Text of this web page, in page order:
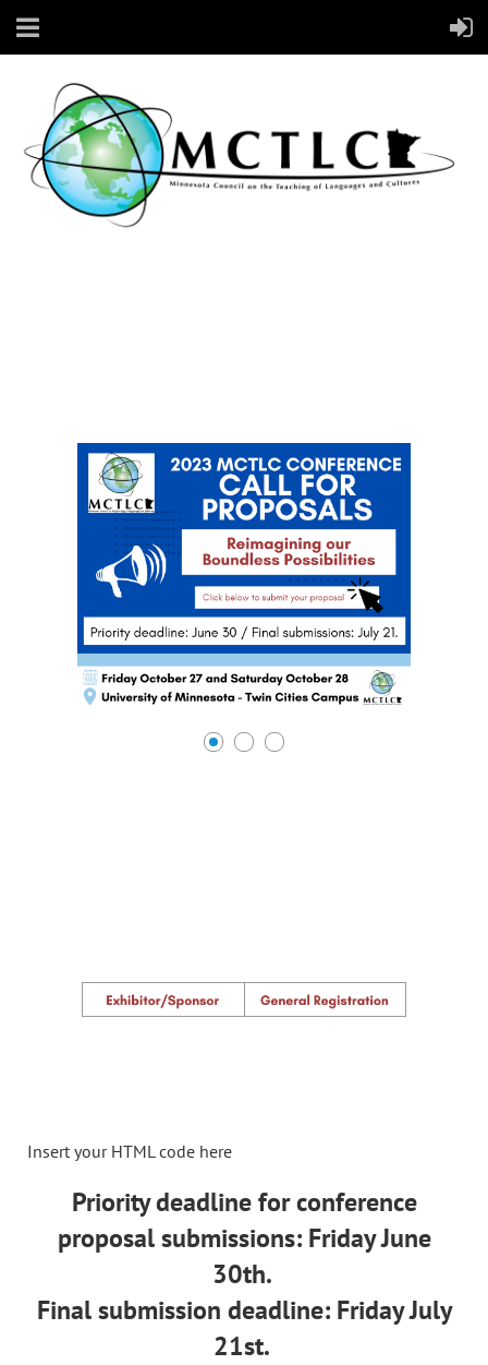
Insert your HTML code here
Priority deadline for conference
proposal submissions: Friday June
30th.
Final submission deadline: Friday July
21st.